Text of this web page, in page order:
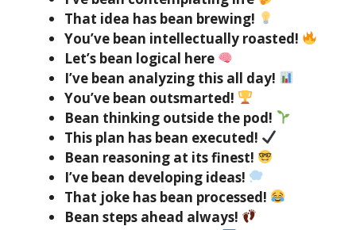
That idea has bean brewing!
You’ve bean intellectually roasted!
Let’s bean logical here
I’ve bean analyzing this all day!
You’ve bean outsmarted!
Bean thinking outside the pod!
This plan has bean executed!
Bean reasoning at its finest!
I’ve bean developing ideas!
That joke has bean processed!
Bean steps ahead always!